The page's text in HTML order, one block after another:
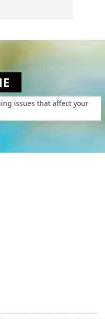
issues that affect your